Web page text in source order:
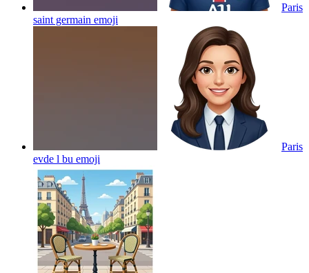
Paris
saint germain emoji
Paris
evde l bu emoji